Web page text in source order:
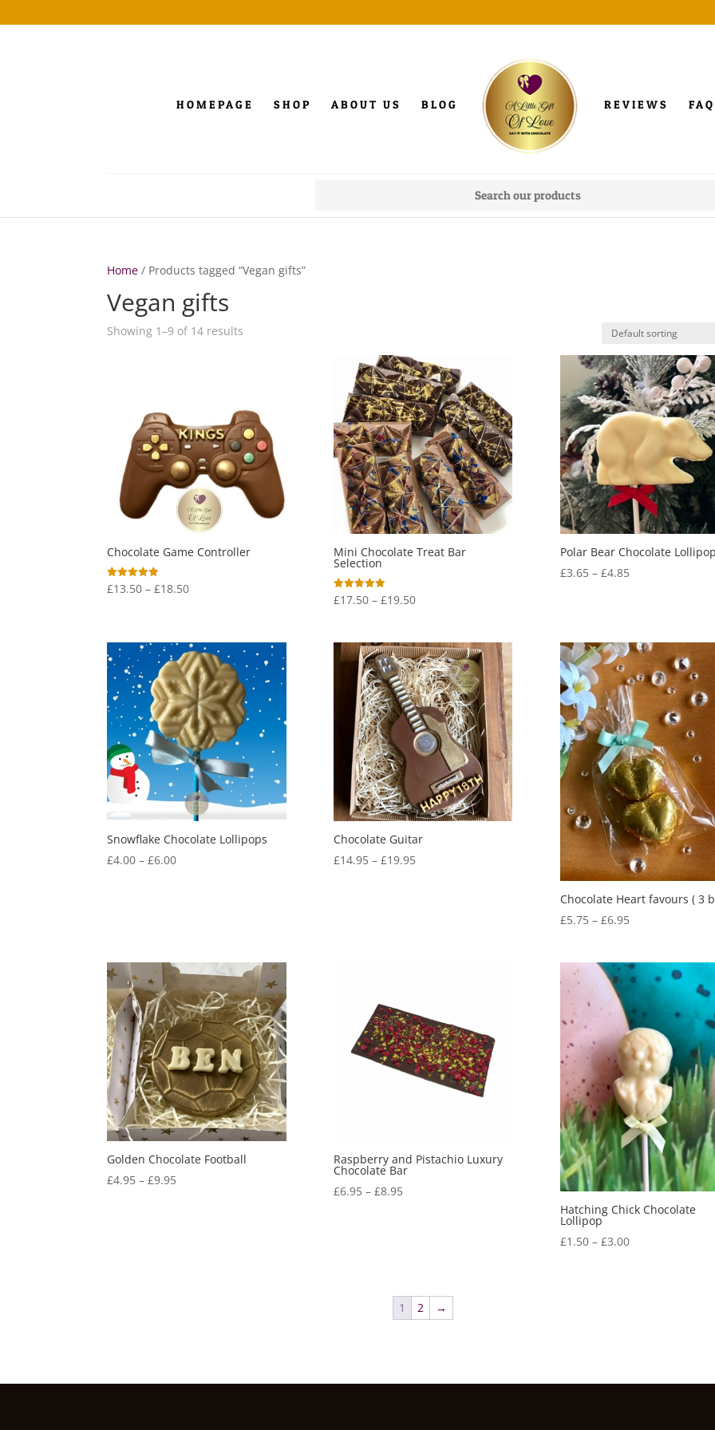
HOMEPAGE SHOP ABOUT US BLOG REVIEWS
Home / Products tagged “Vegan gifts”
Vegan gifts
Showing 1–9 of 14 results
Chocolate Game Controller
Rated
5.00
£13.50 – £18.50Price
through
£18.50
Mini Chocolate Treat Bar
Selection
Rated
5.00
£17.50 – £19.50Price
through
£19.50
Polar Bear Chocolate
£3.65 – £4.85Price
£4.85
Snowflake Chocolate Lollipops
£4.00 – £6.00Price
Chocolate Guitar
£14.95 – £19.95Price
Chocolate Heart favours ( 3
£5.75 – £6.95Price
through
£6.95
Golden Chocolate Football
£4.95 – £9.95Price
Raspberry and Pistachio Luxury
Chocolate Bar
£6.95 – £8.95Price
Hatching Chick Chocolate
Lollipop
£1.50 – £3.00Price
1 2 →